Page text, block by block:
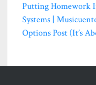
Putting Homework
Systems |
Options Post (it’s